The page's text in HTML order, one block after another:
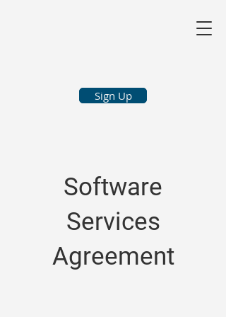
Sign Up
Software
Services
Agreement